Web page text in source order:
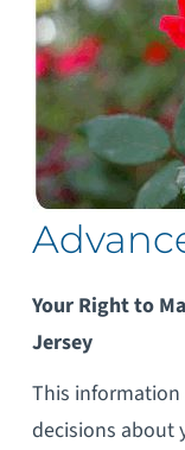
Your Right to
Jersey
This
decisions about